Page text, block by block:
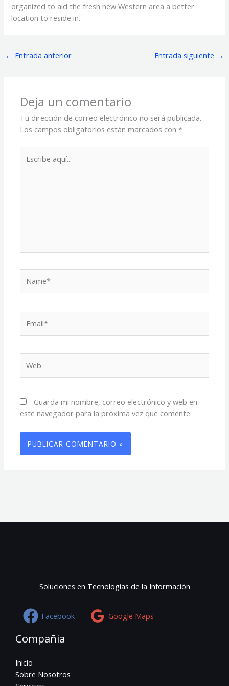
organized to aid the fresh new Western area a better
location to reside in.
← Entrada anterior Entrada siguiente →
Deja un comentario
Tu dirección de correo electrónico no será publicada.
Los campos obligatorios están marcados con*
aquí...
Guarda mi nombre, correo electrónico y web en
este navegador para la próxima vez que comente.
Soluciones en Tecnologías de la Información
Facebook Google Maps
Compañia
Inicio
Sobre Nosotros